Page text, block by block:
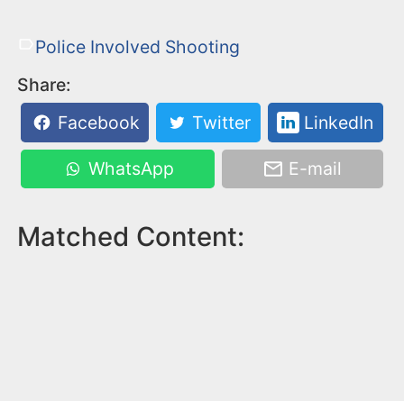
Police Involved Shooting
Share:
Facebook
Twitter LinkedIn
WhatsApp E-mail
Matched Content: